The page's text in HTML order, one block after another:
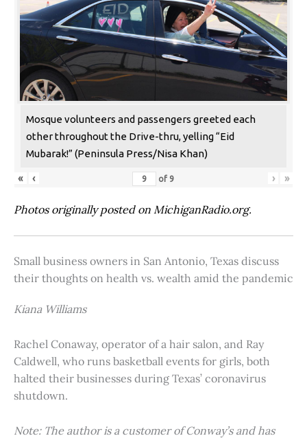
Mosque volunteers and passengers greeted each
other throughout the Drive-thru, yelling “Eid
Mubarak!” (Peninsula Press/Nisa Khan)
« ‹ of 9 › »
Photos originally posted on MichiganRadio.org.
Small business owners in San Antonio, Texas discuss
their thoughts on health vs. wealth amid the pandemic
Kiana Williams
Rachel Conaway, operator of a hair salon, and Ray
Caldwell, who runs basketball events for girls, both
halted their businesses during Texas’ coronavirus
shutdown.
Note: The author is a customer of Conway’s and has